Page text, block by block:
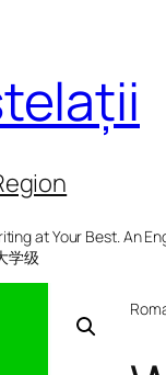
at Your Best. An
学级